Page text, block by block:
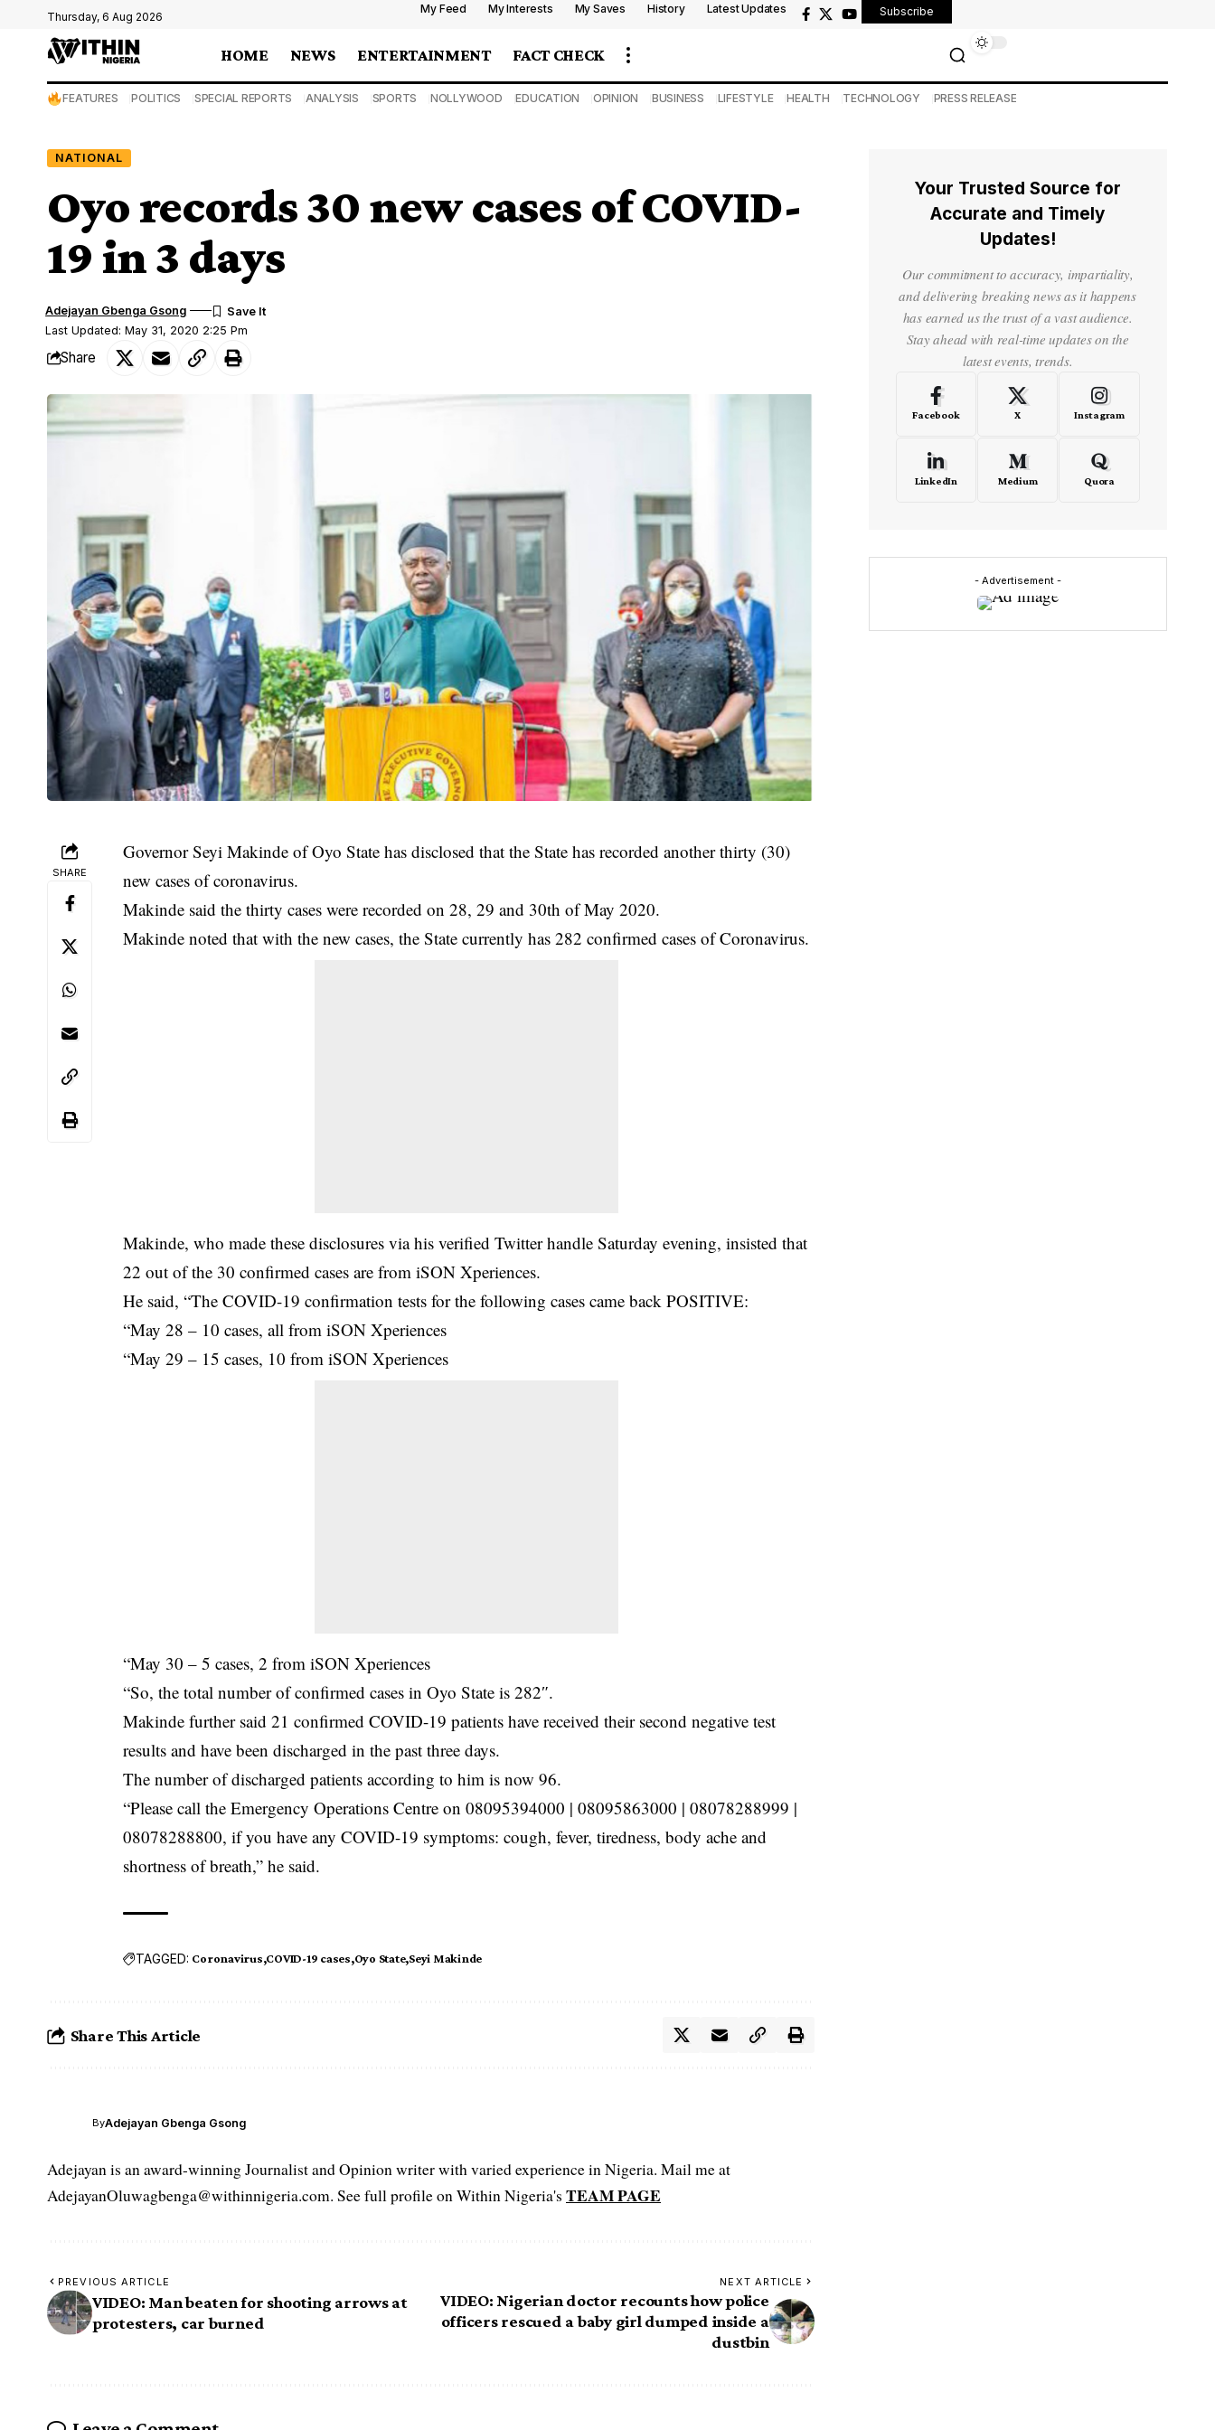
Thursday, 6 Aug 2026
My Feed My Interests My Saves History Latest Updates Subscribe
HOME NEWS ENTERTAINMENT FACT CHECK
FEATURES POLITICS SPECIAL REPORTS ANALYSIS SPORTS NOLLYWOOD EDUCATION OPINION BUSINESS LIFESTYLE HEALTH TECHNOLOGY PRESS RELEASE
NATIONAL
Oyo records 30 new cases of COVID-
19 in 3 days
Last Updated: May 31, 2020 2:25 Pm
Adejayan Gbenga Gsong
Share
SHARE
Governor Seyi Makinde of Oyo State has disclosed that the State has recorded another thirty (30)
new cases of coronavirus.
Makinde said the thirty cases were recorded on 28, 29 and 30th of May 2020.
Makinde noted that with the new cases, the State currently has 282 confirmed cases ofCoronavirus.
Makinde, who made these disclosures via his verified Twitter handle Saturday evening, insisted that
22 out of the 30 confirmed cases are from iSON Xperiences.
He said, “The COVID-19 confirmation tests for the following cases came back POSITIVE:
“May 28 – 10 cases, all from iSON Xperiences
“May 29 – 15 cases, 10 from iSON Xperiences
“May 30 – 5 cases, 2 from iSON Xperiences
“So, the total number of confirmed cases in Oyo State is 282″.
Makinde further said 21 confirmed COVID-19 patients have received their second negative test
results and have been discharged in the past three days.
The number of discharged patients according to him is now 96.
“Please call the Emergency Operations Centre on 08095394000 | 08095863000 | 08078288999 |
08078288800, if you have any COVID-19 symptoms: cough, fever, tiredness, body ache and
shortness of breath,” he said.
TAGGED: Coronavirus COVID-19 cases Oyo State Seyi Makinde
Share This Article
ByAdejayan Gbenga Gsong
Adejayan is an award-winning Journalist and Opinion writer with varied experience in Nigeria. Mail me at
AdejayanOluwagbenga@withinnigeria.com. See full profile on Within Nigeria's TEAM PAGE
PREVIOUS ARTICLE
VIDEO: Man beaten for shooting arrows at
protesters, car burned
NEXT ARTICLE
VIDEO: Nigerian doctor recounts how police
officers rescued a baby girl dumped inside a
dustbin
Your Trusted Source for
Accurate and Timely
Updates!
Our commitment to accuracy, impartiality,
and delivering breaking news as it happens
has earned us the trust of a vast audience.
Stay ahead with real-time updates on the
latest events, trends.
Facebook X Instagram
LinkedIn Medium Quora
- Advertisement -